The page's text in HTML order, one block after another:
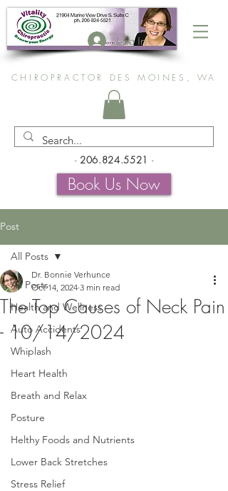
Log In
CHIROPRACTOR DES MOINES, WA
- 206.824.5521 -
Book Us Now
Post
All Posts
Health and Wellness
Auto Accidents
Whiplash
Heart Health
Breath and Relax
Posture
Helthy Foods and Nutrients
Lower Back Stretches
Stress Relief
All Posts
The Top Causes of Neck Pain
- 10/14/2024
Dr. Bonnie Verhunce
Oct 14, 2024 3 min read